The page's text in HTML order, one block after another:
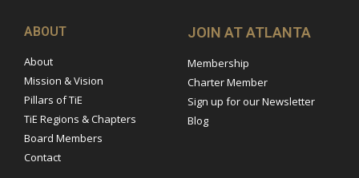
ABOUT
About
Mission & Vision
Pillars of TiE
TiE Regions & Chapters
Board Members
Contact
JOIN AT ATLANTA
Membership
Charter Member
Sign up for our Newsletter
Blog